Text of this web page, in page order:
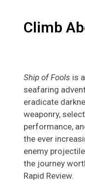
Climb
Ship of Fools is
seafaring
eradicate
weaponry,
performance,
the ever
enemy
the journey
Rapid Review.